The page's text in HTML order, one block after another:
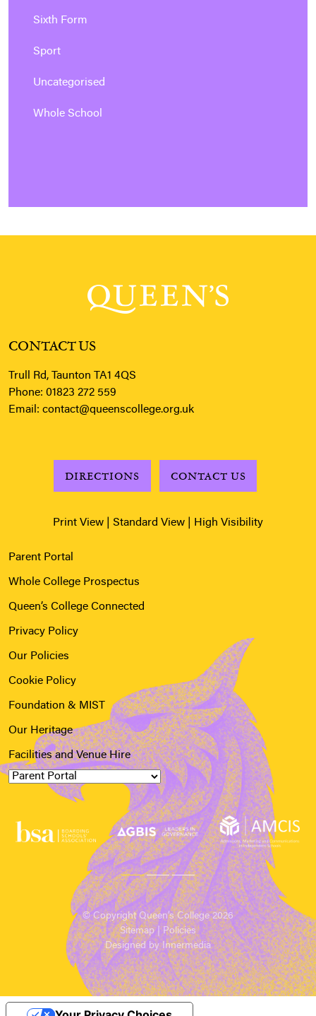
Sixth Form
Sport
Uncategorised
Whole School
CONTACT US
Trull Rd, Taunton TA1 4QS
Phone: 01823 272 559
Email: contact@queenscollege.org.uk
DIRECTIONS CONTACT US
Print View Standard View High Visibility
Parent Portal
Whole College Prospectus
Queen’s College Connected
Privacy Policy
Our Policies
Cookie Policy
Foundation & MIST
Our Heritage
Facilities and Venue Hire
© Copyright Queen’s College 2026
Sitemap| Policies
Designed by Innermedia